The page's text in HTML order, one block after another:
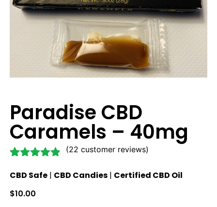
Paradise CBD
Caramels – 40mg
out of 5
customer
(22 customer reviews)
CBD Safe | CBD Candies | Certified CBD Oil
$10.00